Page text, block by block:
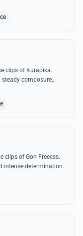
clips of Kurapika.
steady composure
clips of Gon Freecss.
intense determination